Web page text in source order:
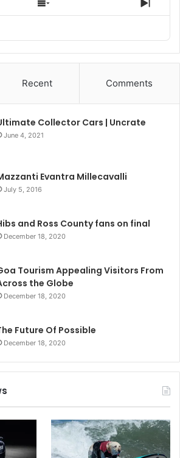
Show
Episodes
Next
Recent Comments
Collector Cars | Uncrate
June 4, 2021
Evantra Millecavalli
July 5, 2016
and Ross County fans on final
December 18, 2020
Tourism Appealing Visitors From
the Globe
December 18, 2020
Future Of Possible
December 18, 2020